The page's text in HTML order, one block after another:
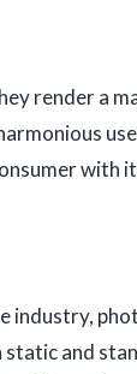
render a
and